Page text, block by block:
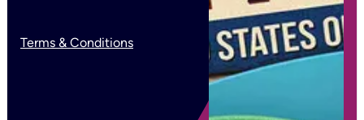
Terms & Conditions